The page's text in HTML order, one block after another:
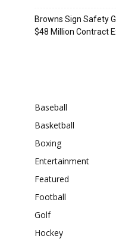
Browns Sign Safety
$48 Million Contract
Baseball
Basketball
Boxing
Entertainment
Featured
Football
Golf
Hockey